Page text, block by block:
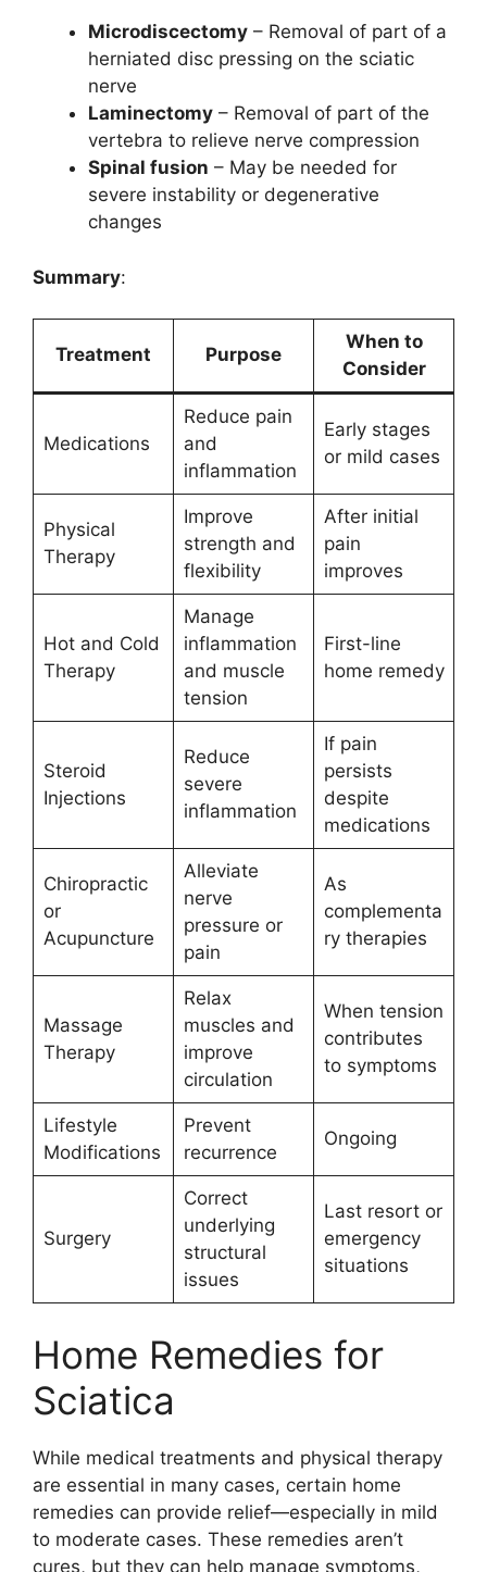
Microdiscectomy – Removal of part of a
herniated disc pressing on the sciatic
nerve
Laminectomy – Removal of part of the
vertebra to relieve nerve compression
Spinal fusion – May be needed for
severe instability or degenerative
changes
Summary:
Treatment Purpose
When to
Consider
Medications
Reduce pain
and
inflammation
Early stages
or mild cases
Physical
Therapy
Improve
strength and
flexibility
After initial
pain
improves
Hot and Cold
Therapy
Manage
inflammation
and muscle
tension
First-line
home remedy
Steroid
Injections
Reduce
severe
inflammation
If pain
persists
despite
medications
Chiropractic
or
Acupuncture
Alleviate
nerve
pressure or
pain
As
complementa
ry therapies
Massage
Therapy
Relax
muscles and
improve
circulation
When tension
contributes
to symptoms
Lifestyle
Modifications
Prevent
recurrence
Ongoing
Surgery
Correct
underlying
structural
issues
Last resort or
emergency
situations
Home Remedies for
Sciatica
While medical treatments and physical therapy
are essential in many cases, certain home
remedies can provide relief—especially in mild
to moderate cases. These remedies aren’t
cures, but they can help manage symptoms,